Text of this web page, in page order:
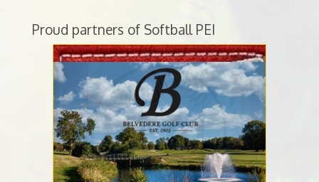
Proud partners of Softball PEI